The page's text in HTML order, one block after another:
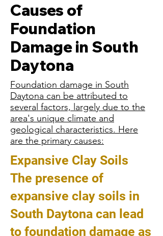
Causes of
Foundation
Damage in South
Daytona
Foundation damage in South
Daytona can be attributed to
several factors, largely due to the
area's unique climate and
geological characteristics. Here
are the primary causes:
Expansive Clay Soils
The presence of
expansive clay soils in
South Daytona can lead
to foundation damage as